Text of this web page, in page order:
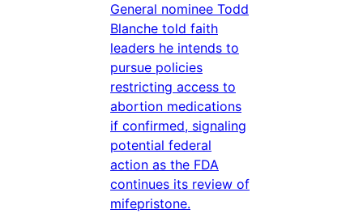
General nominee Todd
Blanche told faith
leaders he intends to
pursue policies
restricting access to
abortion medications
if confirmed, signaling
potential federal
action as the FDA
continues its review of
mifepristone.